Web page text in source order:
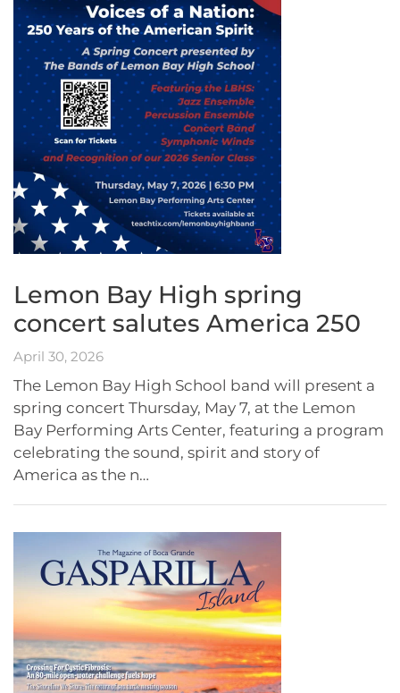
Lemon Bay High spring
concert salutes America 250
April 30, 2026
The Lemon Bay High School band will present a
spring concert Thursday, May 7, at the Lemon
Bay Performing Arts Center, featuring a program
celebrating the sound, spirit and story of
America as the n…